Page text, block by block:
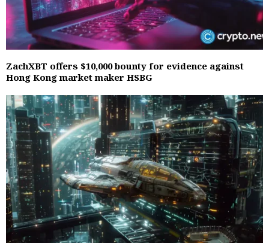
ZachXBT offers $10,000 bounty for evidence against
Hong Kong market maker HSBG